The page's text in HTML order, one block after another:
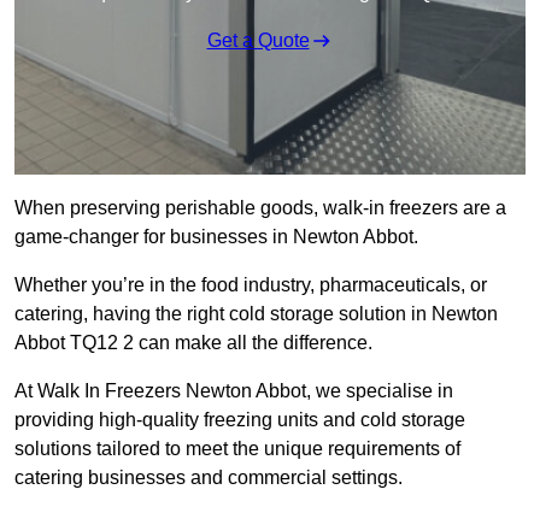
Get a Quote
When preserving perishable goods, walk-in freezers are a
game-changer for businesses in Newton Abbot.
Whether you’re in the food industry, pharmaceuticals, or
catering, having the right cold storage solution in Newton
Abbot TQ12 2 can make all the difference.
At Walk In Freezers Newton Abbot, we specialise in
providing high-quality freezing units and cold storage
solutions tailored to meet the unique requirements of
catering businesses and commercial settings.